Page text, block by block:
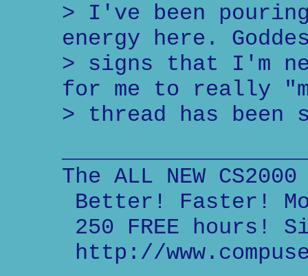
> I've been
energy here.
> signs that I'm
for me to really
> thread has been
The ALL NEW
Better! Faster!
250 FREE hours!
http://